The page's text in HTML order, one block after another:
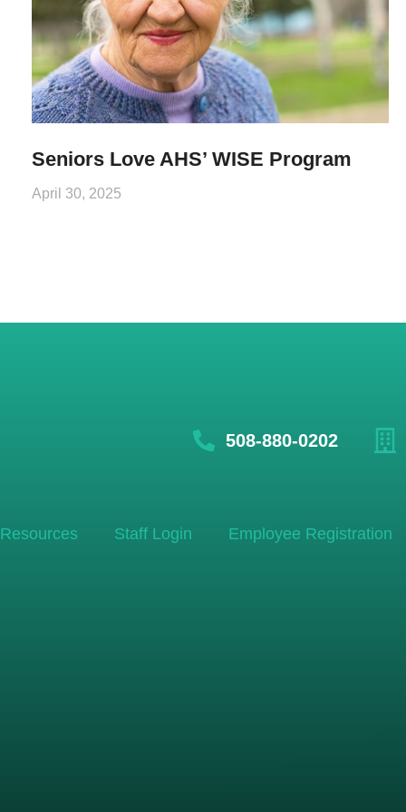
Seniors Love AHS’ WISE Program
April 30, 2025
508-880-0202
Resources Staff Login Employee Registration